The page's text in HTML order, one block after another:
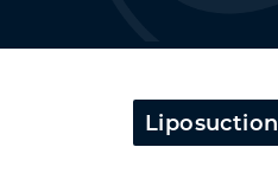
Liposuction